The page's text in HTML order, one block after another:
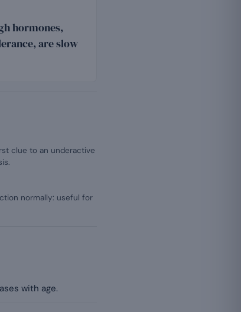
hormones,
are slow
clue to an underactive
normally: useful for
with age.